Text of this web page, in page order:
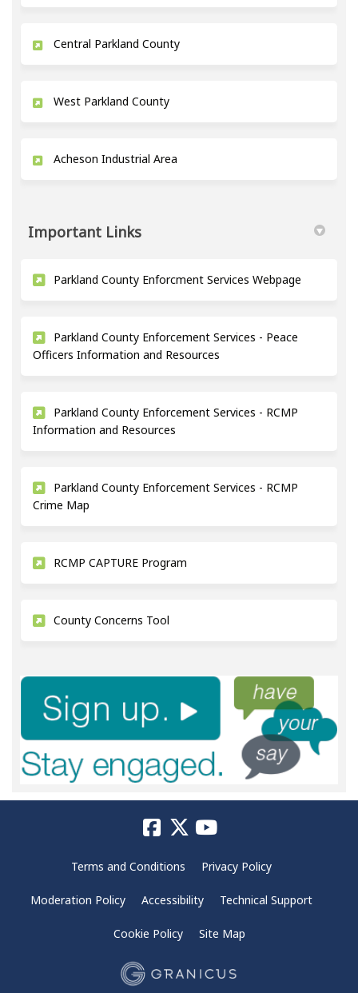
Central Parkland County
West Parkland County
Acheson Industrial Area
Important Links
Parkland County Enforcment Services Webpage
Parkland County Enforcement Services - Peace
Officers Information and Resources
Parkland County Enforcement Services - RCMP
Information and Resources
Parkland County Enforcement Services - RCMP
Crime Map
RCMP CAPTURE Program
County Concerns Tool
Terms and Conditions Privacy Policy
Moderation Policy Accessibility Technical Support
Cookie Policy Site Map